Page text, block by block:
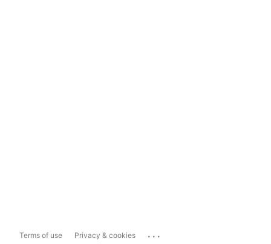
Terms of use Privacy & cookies ...